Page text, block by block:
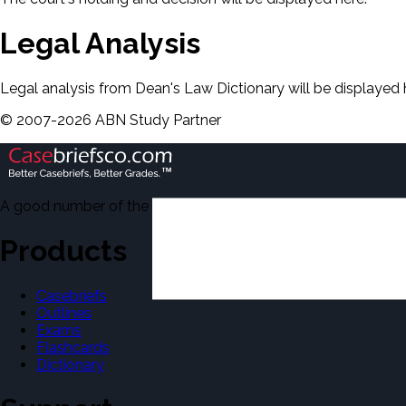
Legal Analysis
Legal analysis from Dean's Law Dictionary will be displayed
© 2007-2026 ABN Study Partner
A good number of the casebriefs include excerpts from
Products
Casebriefs
Outlines
Exams
Flashcards
Dictionary